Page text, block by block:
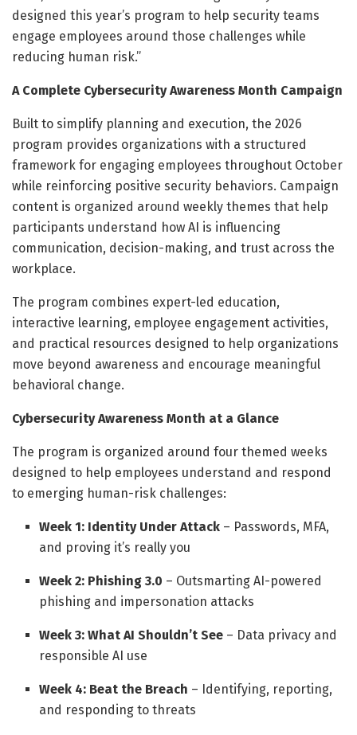
designed this year’s program to help security teams
engage employees around those challenges while
reducing human risk.”
A Complete Cybersecurity Awareness Month Campaign
Built to simplify planning and execution, the 2026
program provides organizations with a structured
framework for engaging employees throughout October
while reinforcing positive security behaviors. Campaign
content is organized around weekly themes that help
participants understand how AI is influencing
communication, decision-making, and trust across the
workplace.
The program combines expert-led education,
interactive learning, employee engagement activities,
and practical resources designed to help organizations
move beyond awareness and encourage meaningful
behavioral change.
Cybersecurity Awareness Month at a Glance
The program is organized around four themed weeks
designed to help employees understand and respond
to emerging human-risk challenges:
Week 1: Identity Under Attack – Passwords, MFA,
and proving it’s really you
Week 2: Phishing 3.0 – Outsmarting AI-powered
phishing and impersonation attacks
Week 3: What AI Shouldn’t See – Data privacy and
responsible AI use
Week 4: Beat the Breach – Identifying, reporting,
and responding to threats